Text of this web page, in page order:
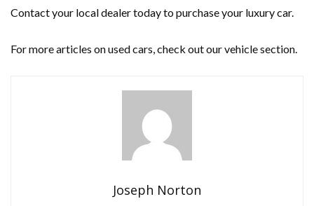
Contact your local dealer today to purchase your luxury car.
For more articles on used cars, check out our vehicle section.
Joseph Norton